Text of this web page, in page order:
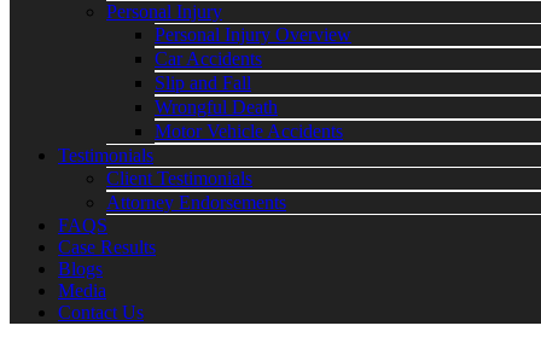
Personal Injury
Personal Injury Overview
Car Accidents
Slip and Fall
Wrongful Death
Motor Vehicle Accidents
Testimonials
Client Testimonials
Attorney Endorsements
FAQS
Case Results
Blogs
Media
Contact Us